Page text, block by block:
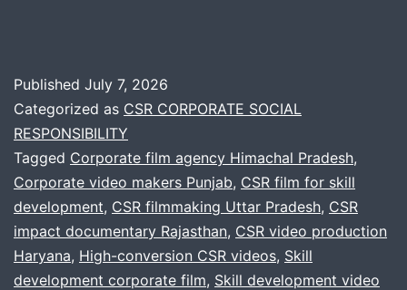
Published July 7, 2026
Categorized as CSR CORPORATE SOCIAL
RESPONSIBILITY
Tagged Corporate film agency Himachal Pradesh,
Corporate video makers Punjab, CSR film for skill
development, CSR filmmaking Uttar Pradesh, CSR
impact documentary Rajasthan, CSR video production
Haryana, High-conversion CSR videos, Skill
development corporate film, Skill development video